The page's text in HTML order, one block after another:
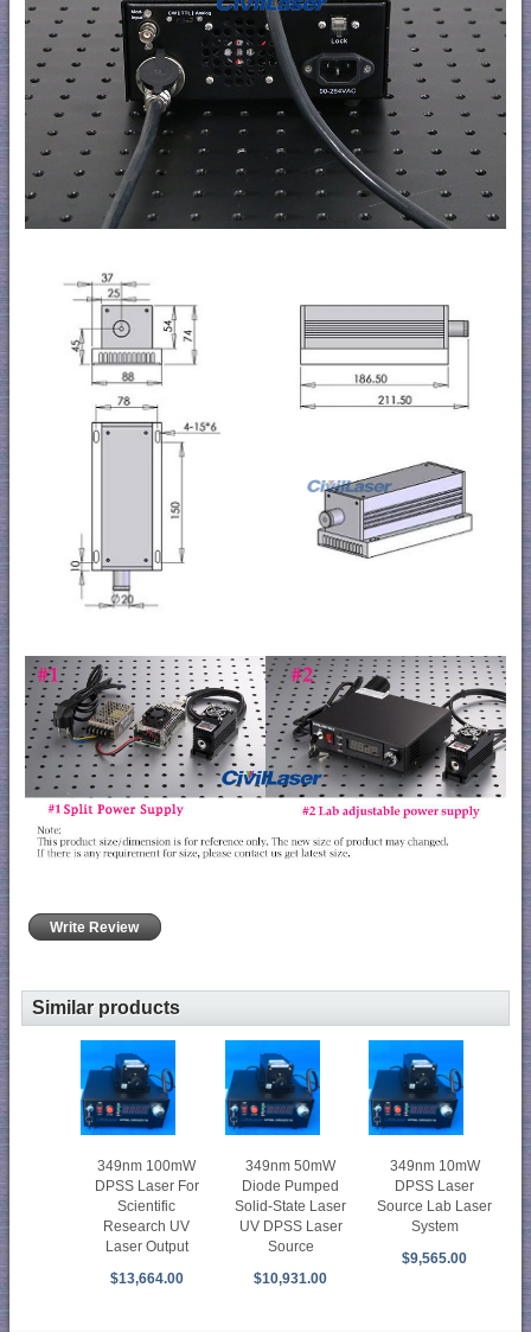
Write Review
Similar products
349nm 100mW
DPSS Laser For
Scientific
Research UV
Laser Output
$13,664.00
349nm 50mW
Diode Pumped
Solid-State Laser
UV DPSS Laser
Source
$10,931.00
349nm 10mW
DPSS Laser
Source Lab Laser
System
$9,565.00